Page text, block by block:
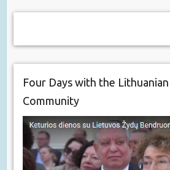
Four Days with the
Community